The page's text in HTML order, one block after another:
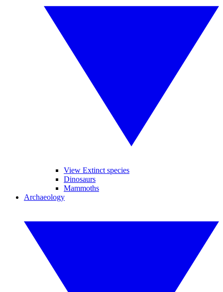
View Extinct species
Dinosaurs
Mammoths
Archaeology